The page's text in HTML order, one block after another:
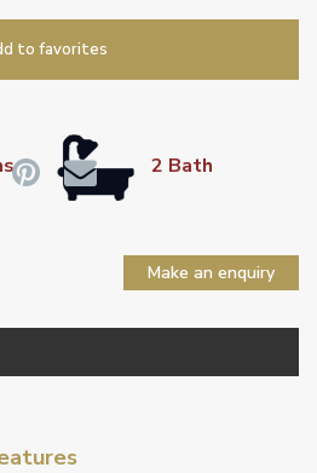
to favorites
2 Bath
Make an enquiry